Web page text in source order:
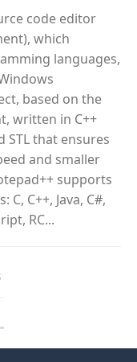
code editor
which
languages,
based on the
written in C++
STL that ensures
and smaller
supports
C++, Java, C#,
RC...